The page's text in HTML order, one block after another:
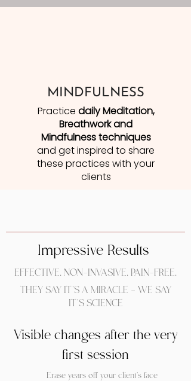
MINDFULNESS
Practice daily Meditation,
Breathwork and
Mindfulness techniques
and get inspired to share
these practices with your
clients
Impressive Results
EFFECTIVE. NON-INVASIVE. PAIN-FREE.
THEY SAY IT'S A MIRACLE - WE SAY
IT'S SCIENCE
Visible changes after the very
first session
Erase years off your client's face